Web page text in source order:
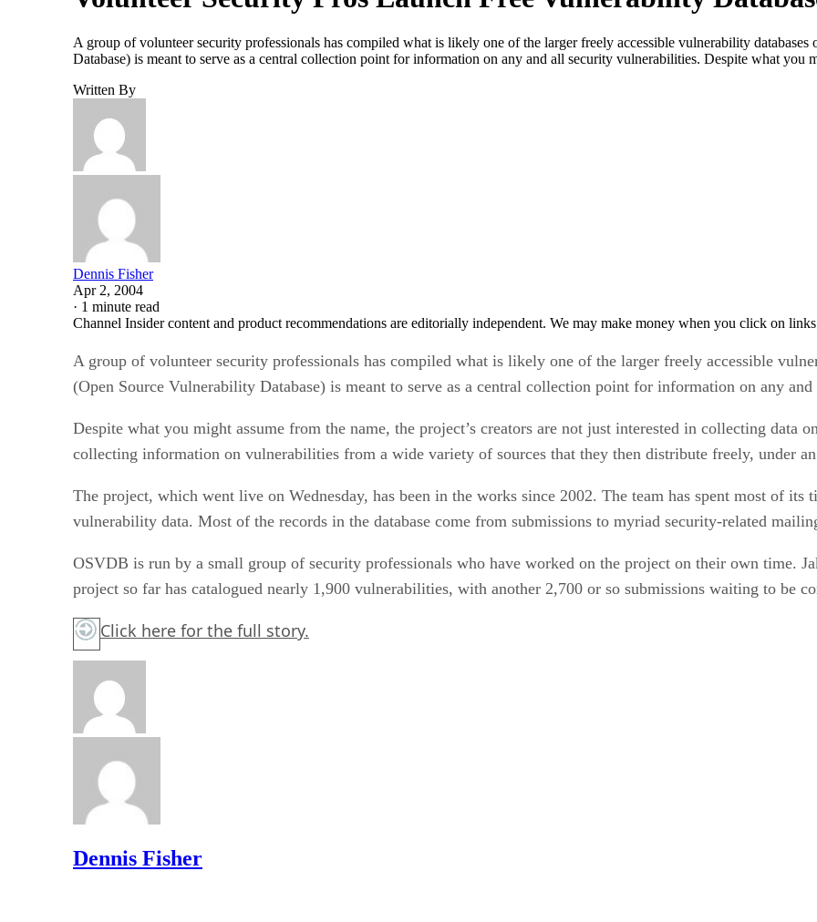
A group of volunteer security professionals has compiled what is likely one of the larger freely accessible vulnerability
Database) is meant to serve as a central collection point for information on any and all security vulnerabilities. Despite what you
Written By
Dennis Fisher
Apr 2, 2004
· 1 minute read
Channel Insider content and product recommendations are editorially independent. We may make money when you click on
A group of volunteer security professionals has compiled what is likely one of the larger freely accessible
(Open Source Vulnerability Database) is meant to serve as a central collection point for information on any
Despite what you might assume from the name, the project’s creators are not just interested in collecting data
collecting information on vulnerabilities from a wide variety of sources that they then distribute freely, under
The project, which went live on Wednesday, has been in the works since 2002. The team has spent most of its
vulnerability data. Most of the records in the database come from submissions to myriad security-related
OSVDB is run by a small group of security professionals who have worked on the project on their own time.
project so far has catalogued nearly 1,900 vulnerabilities, with another 2,700 or so submissions waiting to be
Click here for the full story.
Dennis Fisher